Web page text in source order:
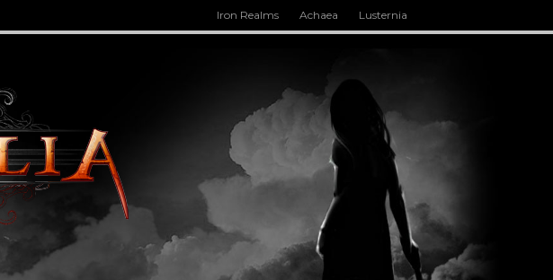
Iron Realms Achaea Lusternia